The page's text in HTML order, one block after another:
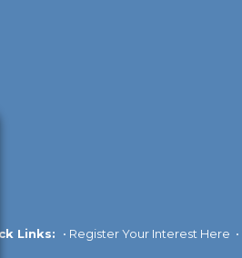
Links: • Register Your Interest Here •